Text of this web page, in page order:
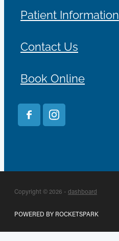
Patient Information
Contact Us
Book Online
Copyright © 2026 - dashboard
POWERED BY ROCKETSPARK